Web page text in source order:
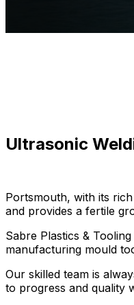
Ultrasonic
Portsmouth, with its
and provides a fertile
Sabre Plastics &
manufacturing mould
Our skilled team is
to progress and quality